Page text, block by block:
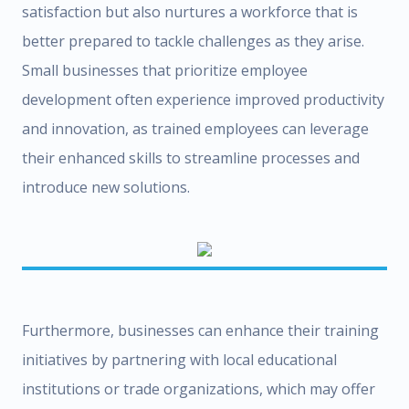
satisfaction but also nurtures a workforce that is
better prepared to tackle challenges as they arise.
Small businesses that prioritize employee
development often experience improved productivity
and innovation, as trained employees can leverage
their enhanced skills to streamline processes and
introduce new solutions.
Furthermore, businesses can enhance their training
initiatives by partnering with local educational
institutions or trade organizations, which may offer